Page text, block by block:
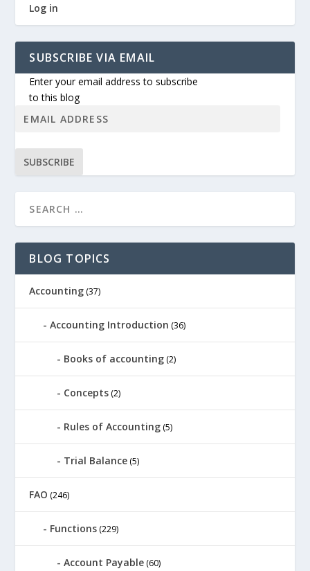
Log in
SUBSCRIBE VIA EMAIL
Enter your email address to subscribe
to this blog
SUBSCRIBE
BLOG TOPICS
Accounting (37)
Accounting Introduction (36)
Books of accounting (2)
Concepts (2)
Rules of Accounting (5)
Trial Balance (5)
FAO (246)
Functions (229)
Account Payable (60)